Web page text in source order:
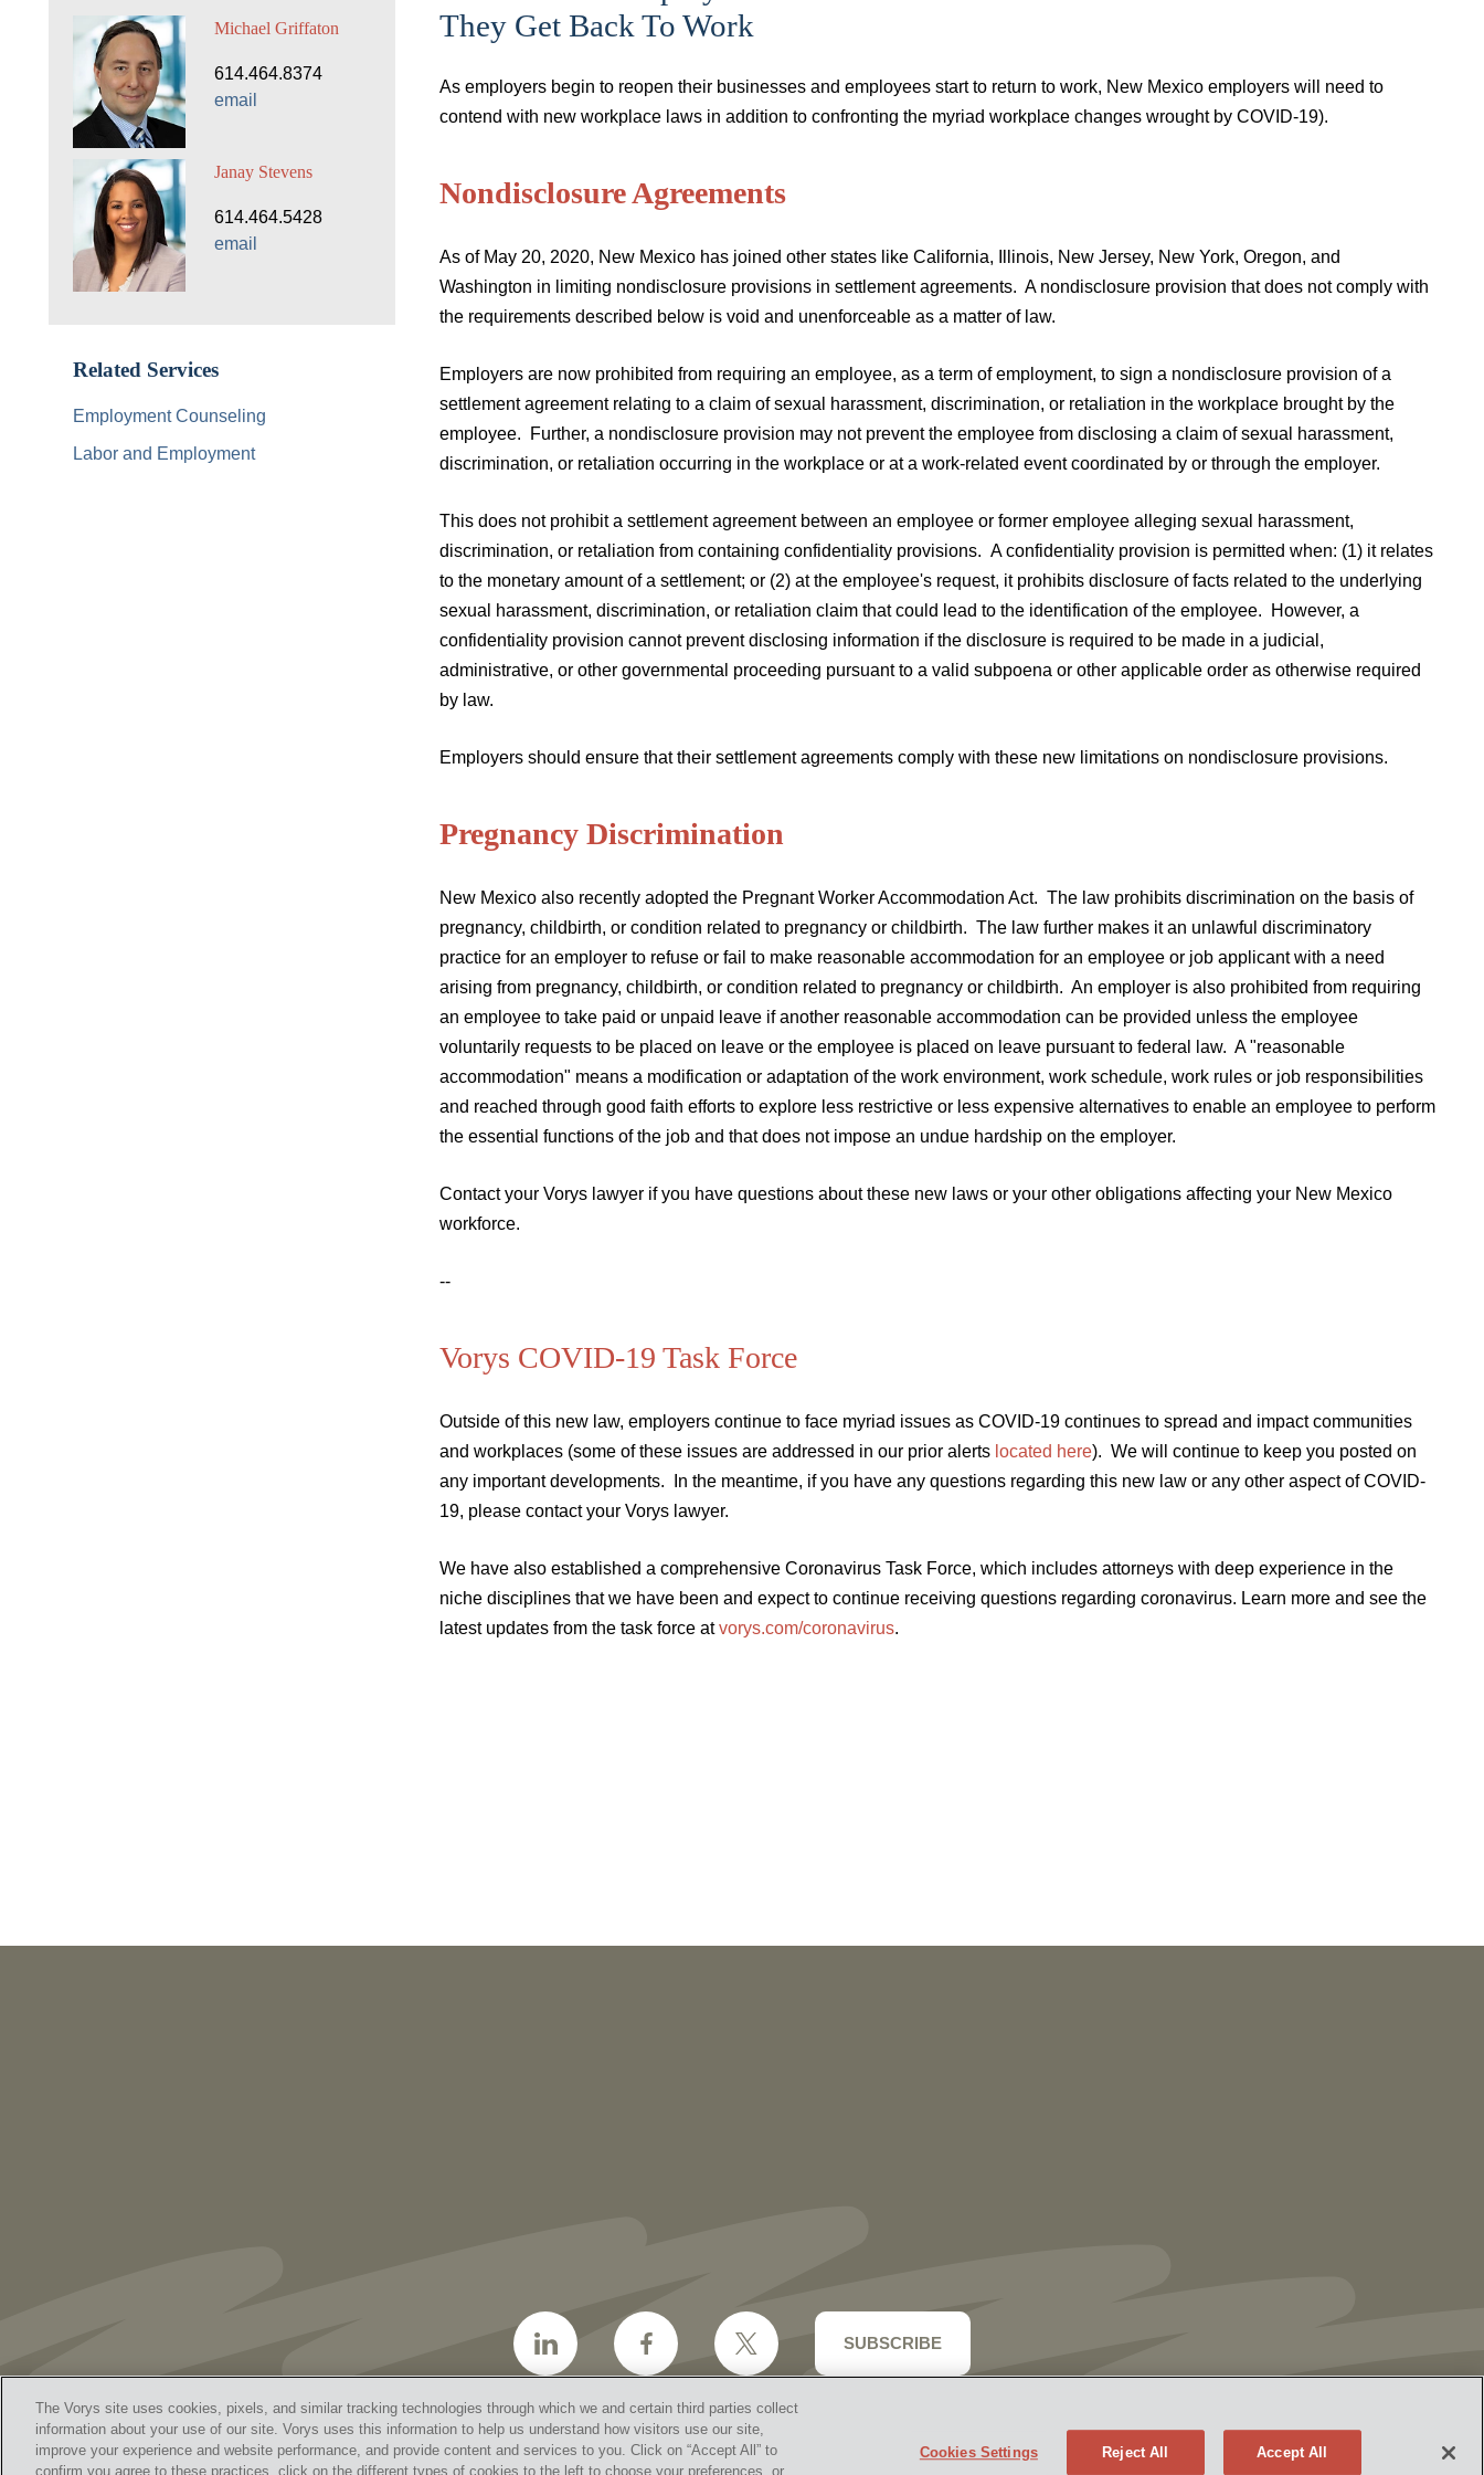
They Get Back To Work
As employers begin to reopen their businesses and employees start to return to work, New Mexico employers will need to
contend with new workplace laws in addition to confronting the myriad workplace changes wrought by COVID-19).
Nondisclosure Agreements
As of May 20, 2020, New Mexico has joined other states like California, Illinois, New Jersey, New York, Oregon, and
Washington in limiting nondisclosure provisions in settlement agreements. A nondisclosure provision that does not comply with
the requirements described below is void and unenforceable as a matter of law.
Employers are now prohibited from requiring an employee, as a term of employment, to sign a nondisclosure provision of a
settlement agreement relating to a claim of sexual harassment, discrimination, or retaliation in the workplace brought by the
employee. Further, a nondisclosure provision may not prevent the employee from disclosing a claim of sexual harassment,
discrimination, or retaliation occurring in the workplace or at a work-related event coordinated by or through the employer.
This does not prohibit a settlement agreement between an employee or former employee alleging sexual harassment,
discrimination, or retaliation from containing confidentiality provisions. A confidentiality provision is permitted when: (1) it relates
to the monetary amount of a settlement; or (2) at the employee's request, it prohibits disclosure of facts related to the underlying
sexual harassment, discrimination, or retaliation claim that could lead to the identification of the employee. However, a
confidentiality provision cannot prevent disclosing information if the disclosure is required to be made in a judicial,
administrative, or other governmental proceeding pursuant to a valid subpoena or other applicable order as otherwise required
by law.
Employers should ensure that their settlement agreements comply with these new limitations on nondisclosure provisions.
Pregnancy Discrimination
New Mexico also recently adopted the Pregnant Worker Accommodation Act. The law prohibits discrimination on the basis of
pregnancy, childbirth, or condition related to pregnancy or childbirth. The law further makes it an unlawful discriminatory
practice for an employer to refuse or fail to make reasonable accommodation for an employee or job applicant with a need
arising from pregnancy, childbirth, or condition related to pregnancy or childbirth. An employer is also prohibited from requiring
an employee to take paid or unpaid leave if another reasonable accommodation can be provided unless the employee
voluntarily requests to be placed on leave or the employee is placed on leave pursuant to federal law. A "reasonable
accommodation" means a modification or adaptation of the work environment, work schedule, work rules or job responsibilities
and reached through good faith efforts to explore less restrictive or less expensive alternatives to enable an employee to perform
the essential functions of the job and that does not impose an undue hardship on the employer.
Contact your Vorys lawyer if you have questions about these new laws or your other obligations affecting your New Mexico
workforce.
--
Vorys COVID-19 Task Force
Outside of this new law, employers continue to face myriad issues as COVID-19 continues to spread and impact communities
and workplaces (some of these issues are addressed in our prior alerts located here). We will continue to keep you posted on
any important developments. In the meantime, if you have any questions regarding this new law or any other aspect of COVID-
19, please contact your Vorys lawyer.
We have also established a comprehensive Coronavirus Task Force, which includes attorneys with deep experience in the
niche disciplines that we have been and expect to continue receiving questions regarding coronavirus. Learn more and see the
latest updates from the task force atvorys.com/coronavirus.
Michael Griffaton
614.464.8374
email
Janay Stevens
614.464.5428
email
Related Services
Employment Counseling
Labor and Employment
SUBSCRIBE
Home Contact Us Disclaimer & Disclosures Site Map Cookies Policy Privacy Policy Attorney Advertising
The Vorys site uses cookies, pixels, and similar tracking technologies through which we and certain third parties collect
information about your use of our site. Vorys uses this information to help us understand how visitors use our site,
improve your experience and website performance, and provide content and services to you. Click on “Accept All” to
confirm you agree to these practices, click on the different types of cookies to the left to choose your preferences, or
Cookies Settings Reject All Accept All